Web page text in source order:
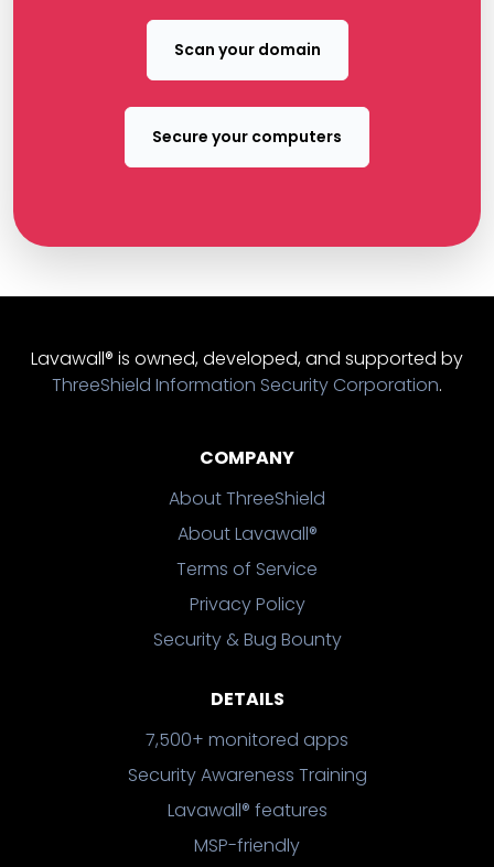
Scan your domain
Secure your computers
Lavawall® is owned, developed, and supported by
ThreeShield Information Security Corporation.
COMPANY
About ThreeShield
About Lavawall®
Terms of Service
Privacy Policy
Security & Bug Bounty
DETAILS
7,500+ monitored apps
Security Awareness Training
Lavawall® features
MSP-friendly